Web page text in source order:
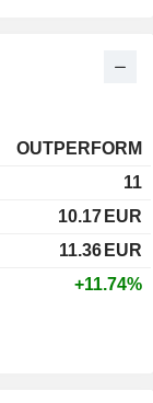
OUTPERFORM
11
10.17 EUR
11.36 EUR
+11.74%